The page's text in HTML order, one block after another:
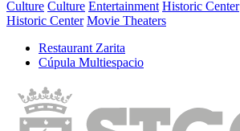
Culture Culture Entertainment Historic Center
Historic Center Movie Theaters
Restaurant Zarita
Cúpula Multiespacio